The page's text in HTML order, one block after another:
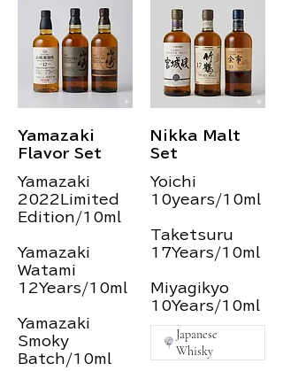
Yamazaki
Flavor Set
Yamazaki
2022Limited
Edition/10ml
Yamazaki
Watami
12Years/10ml
Yamazaki
Smoky
Batch/10ml
Nikka Malt
Set
Yoichi
10years/10ml
Taketsuru
17Years/10ml
Miyagikyo
10Years/10ml
Japanese
Whisky